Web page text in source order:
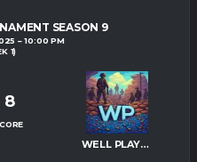
SEASON 9
10:00 PM
1)
WELL PLAYED
8